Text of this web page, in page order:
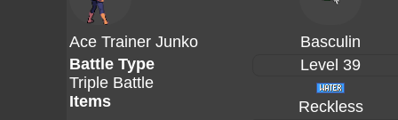
Ace Trainer Junko
Basculin
Battle Type
Triple Battle
Items
Level 39
Reckless